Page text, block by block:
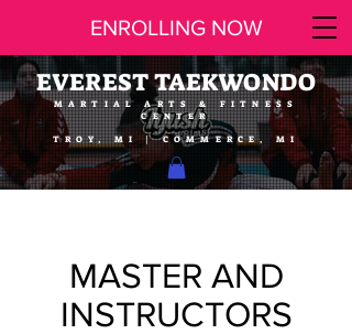
ENROLLING NOW
EVEREST TAEKWONDO
MARTIAL ARTS & FITNESS
CENTER
TROY, MI | COMMERCE, MI
MASTER AND
INSTRUCTORS